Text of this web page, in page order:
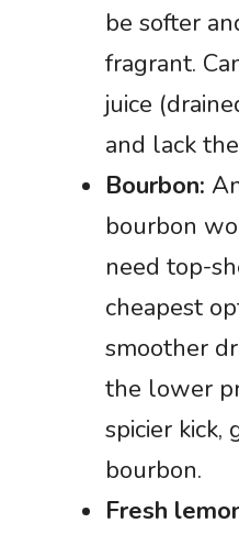
be softer
fragrant.
juice
and lack
Bourbon:
bourbon
need top-
cheapest
smoother
the lower
spicier
bourbon.
Fresh